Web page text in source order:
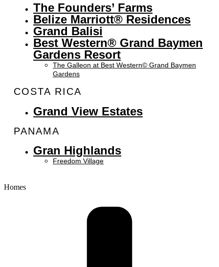
The Founders’ Farms
Belize Marriott® Residences
Grand Balisi
Best Western® Grand Baymen
Gardens Resort
The Galleon at Best Western© Grand Baymen
Gardens
COSTA RICA
Grand View Estates
PANAMA
Gran Highlands
Freedom Village
Homes